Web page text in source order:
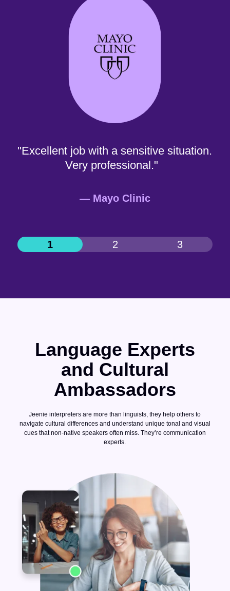
— Mayo Clinic
"Excellent job with a sensitive situation.
Very professional."
Language Experts
and Cultural
Ambassadors
Jeenie interpreters are more than linguists, they help others to
navigate cultural differences and understand unique tonal and visual
cues that non-native speakers often miss. They’re communication
experts.